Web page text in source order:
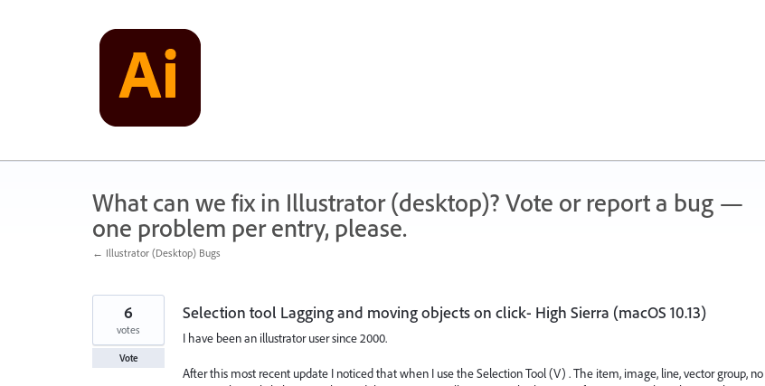
What can we fix in Illustrator (desktop)? Vote or report a bug —
one problem per entry, please.
← Illustrator (Desktop) Bugs
Selection tool Lagging and moving objects on click- High Sierra (macOS 10.13)
I have been an illustrator user since 2000.
After this most recent update I noticed that when I use the Selection Tool (V) . The item, image, line, vector group, no
6
votes
Vote